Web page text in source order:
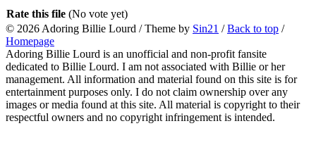
Rate this file (No vote yet)
© 2026 Adoring Billie Lourd / Theme by Sin21 /Back to top /
Homepage
Adoring Billie Lourd is an unofficial and non-profit fansite
dedicated to Billie Lourd. I am not associated with Billie or her
management. All information and material found on this site is for
entertainment purposes only. I do not claim ownership over any
images or media found at this site. All material is copyright to their
respectful owners and no copyright infringement is intended.